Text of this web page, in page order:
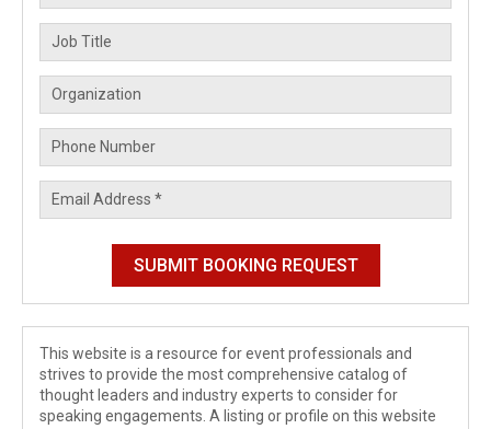
This website is a resource for event professionals and
strives to provide the most comprehensive catalog of
thought leaders and industry experts to consider for
speaking engagements. A listing or profile on this website